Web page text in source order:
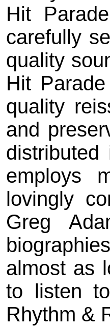
Hit
carefully
quality
Hit
quality
and
employs
lovingly
Greg
almost as
to listen
Rhythm &